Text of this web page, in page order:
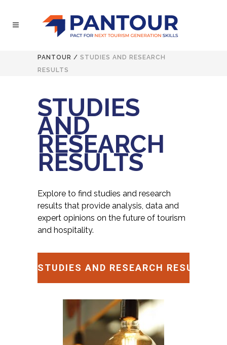
PANTOUR / STUDIES AND RESEARCH
RESULTS
STUDIES
AND
RESEARCH
RESULTS
Explore to find studies and research
results that provide analysis, data and
expert opinions on the future of tourism
and hospitality.
STUDIES AND RESEARCH RESULTS